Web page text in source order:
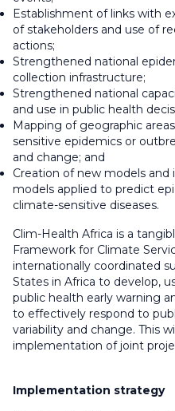
Establishment of links with
of stakeholders and use of
actions;
Strengthened national
collection infrastructure;
Strengthened national
and use in public health
Mapping of geographic
sensitive epidemics or
and change; and
Creation of new models
models applied to predict
climate-sensitive diseases.
Clim-Health Africa is a
Framework for Climate
internationally coordinated
States in Africa to develop,
public health early warning
to effectively respond to
variability and change. This
implementation of joint
Implementation strategy